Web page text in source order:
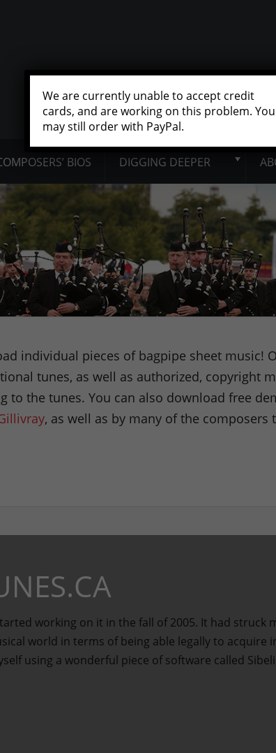
BIOS DIGGING DEEPER
individual pieces of bagpipe sheet music!
tunes, as well as authorized, copyright
to the tunes. You can also download free
, as well as by many of the composers
working on it in the fall of 2005. It had struck
world in terms of being able legally to acquire
using a wonderful piece of software called
We are currently unable to accept credit
cards, and are working on this problem. You
may still order with PayPal.